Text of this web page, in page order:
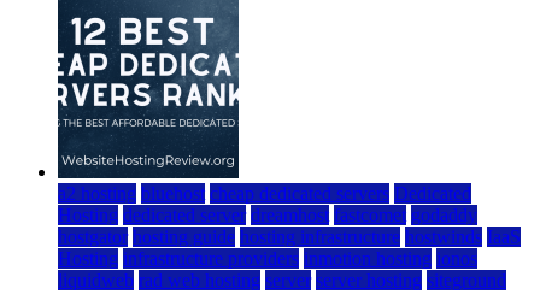
a2 hosting bluehost cheap dedicated servers Dedicated
Hosting dedicated server dreamhost fastcomet godaddy
hostgator hosting guide hosting infrastructure hostwinds IaaS
Hosting infrastructure providers inmotion hosting ionos
liquidweb rad web hosting server server hosting siteground